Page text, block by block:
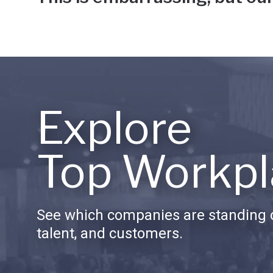
Explore
Top
See which companies are standing
talent, and customers.